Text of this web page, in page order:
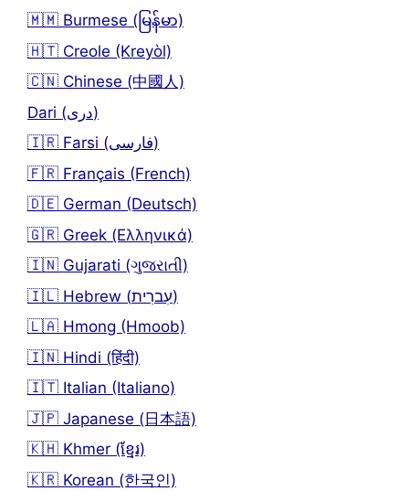
🇲🇲 Burmese (မြန်မာ)
🇭🇹 Creole (Kreyòl)
🇨🇳 Chinese (中國人)
Dari (دری)
🇮🇷 Farsi (فارسی)
🇫🇷 Français (French)
🇩🇪 German (Deutsch)
🇬🇷 Greek (Ελληνικά)
🇮🇳 Gujarati (ગુજરાતી)
🇮🇱 Hebrew (עִברִית)
🇱🇦 Hmong (Hmoob)
🇮🇳 Hindi (हिंदी)
🇮🇹 Italian (Italiano)
🇯🇵 Japanese (日本語)
🇰🇭 Khmer (ខ្មែរ)
🇰🇷 Korean (한국인)